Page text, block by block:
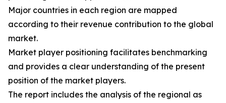
Major countries in each region are mapped
according to their revenue contribution to the global
market.
Market player positioning facilitates benchmarking
and provides a clear understanding of the present
position of the market players.
The report includes the analysis of the regional as